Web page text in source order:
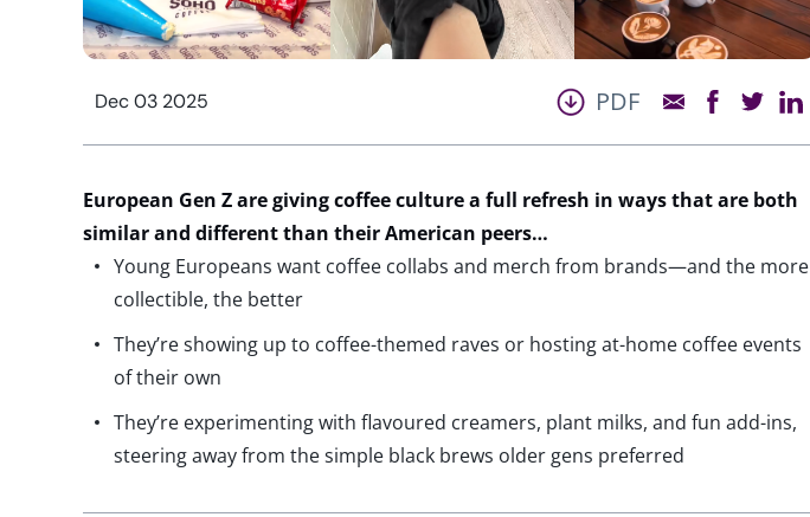
Dec 03 2025 PDF
European Gen Z are giving coffeeculturea full refresh in ways that are both
similar and different than their American peers…
Young Europeans want coffee collabs and merch from brands—and the more
collectible, the better
They’re showing up to coffee-themed raves or hosting at-home coffee events
of their own
They’re experimenting with flavoured creamers, plant milks, and fun add-ins,
steering away from the simple black brews older gens preferred